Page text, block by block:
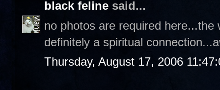
black feline said...
no photos are required
definitely a spiritual
Thursday, August 17, 2006